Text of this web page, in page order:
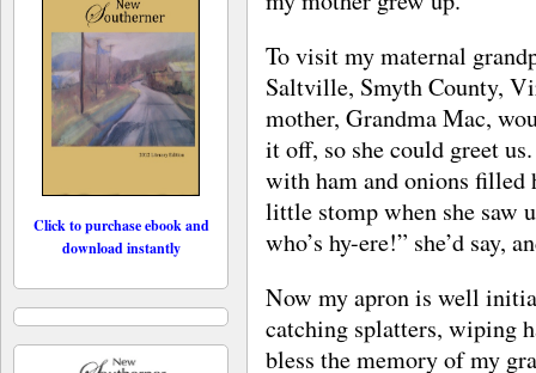
To visit my maternal
Saltville, Smyth County,
mother, Grandma Mac,
it off, so she could greet
with ham and onions filled
little stomp when she saw
who’s hy-ere!” she’d say,
Now my apron is well
catching splatters, wiping
bless the memory of my
Click to purchase ebook and
download instantly